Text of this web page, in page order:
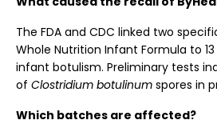
The FDA and CDC linked two
Whole Nutrition Infant Formula to
infant botulism. Preliminary tests
of Clostridium botulinum spores in
Which batches are affected?